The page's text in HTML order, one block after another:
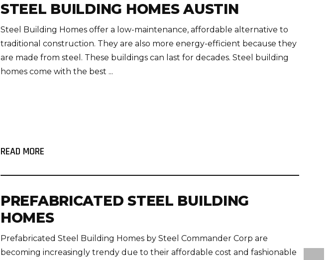
STEEL BUILDING HOMES AUSTIN
Steel Building Homes offer a low-maintenance, affordable alternative to
traditional construction. They are also more energy-efficient because they
are made from steel. These buildings can last for decades. Steel building
homes come with the best ...
READ MORE
PREFABRICATED STEEL BUILDING
HOMES
Prefabricated Steel Building Homes by Steel Commander Corp are
becoming increasingly trendy due to their affordable cost and fashionable